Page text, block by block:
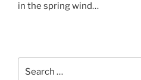
in the spring wind…